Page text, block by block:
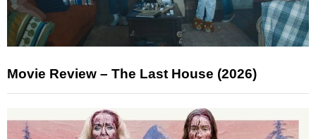
Movie Review – The Last House (2026)